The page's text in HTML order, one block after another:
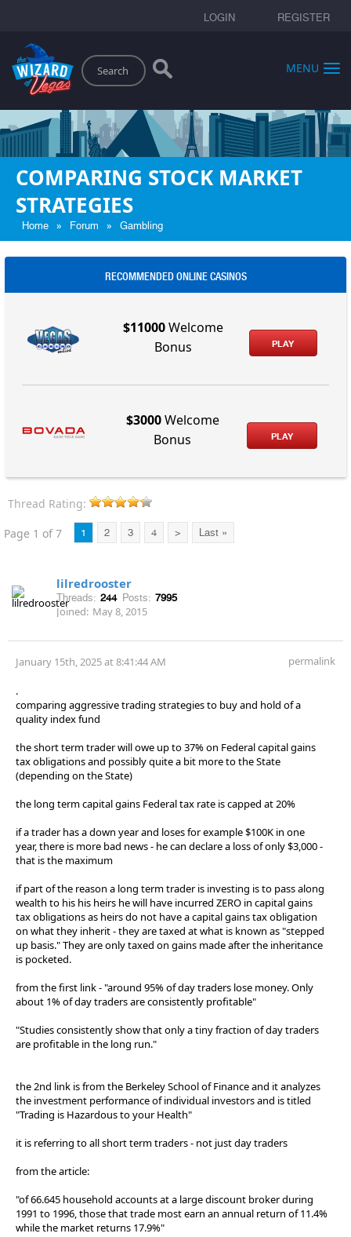
LOGIN REGISTER
Search
MENU
COMPARING STOCK MARKET
STRATEGIES
Home » Forum » Gambling
RECOMMENDED ONLINE CASINOS
$11000Welcome
Bonus
PLAY
$3000Welcome
Bonus
PLAY
Thread Rating:
Page 1 of 7
1 2 3 4 > Last »
lilredrooster
Threads: 244 Posts: 7995
Joined: May 8, 2015
January 15th, 2025 at 8:41:44 AM permalink
.
comparing aggressive trading strategies to buy and hold of a
quality index fund
the short term trader will owe up to 37% on Federal capital gains
tax obligations and possibly quite a bit more to the State
(depending on the State)
the long term capital gains Federal tax rate is capped at 20%
if a trader has a down year and loses for example $100K in one
year, there is more bad news - he can declare a loss of only $3,000 -
that is the maximum
if part of the reason a long term trader is investing is to pass along
wealth to his his heirs he will have incurred ZERO in capital gains
tax obligations as heirs do not have a capital gains tax obligation
on what they inherit - they are taxed at what is known as "stepped
up basis." They are only taxed on gains made after the inheritance
is pocketed.
from the first link - "around 95% of day traders lose money. Only
about 1% of day traders are consistently profitable"
"Studies consistently show that only a tiny fraction of day traders
are profitable in the long run."
the 2nd link is from the Berkeley School of Finance and it analyzes
the investment performance of individual investors and is titled
"Trading is Hazardous to your Health"
it is referring to all short term traders - not just day traders
from the article:
"of 66.645 household accounts at a large discount broker during
1991 to 1996, those that trade most earn an annual return of 11.4%
while the market returns 17.9%"